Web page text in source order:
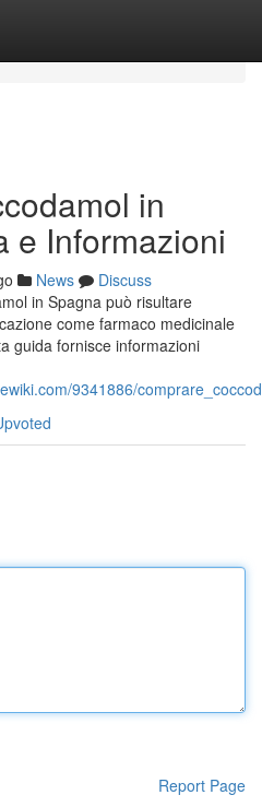
in
e Informazioni
News
Discuss
in Spagna può risultare
come farmaco medicinale
guida fornisce informazioni
9341886/
Report Page